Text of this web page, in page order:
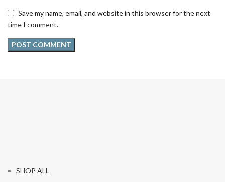
Save my name, email, and website in this browser for the next
time I comment.
SHOP ALL